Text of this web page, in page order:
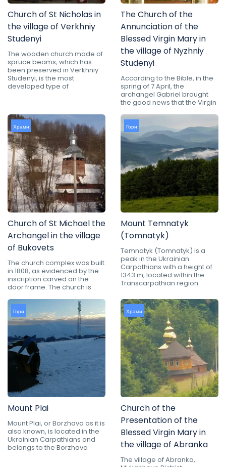
Church of St Nicholas in
the village of Verkhniy
Studenyi
The wooden church made of
spruce beams, which has
been preserved in Verkhniy
Studenyi, is the most
developed type of
The Church of the
Annunciation of the
Blessed Virgin Mary in
the village of Nyzhniy
Studenyi
According to the Bible, in the
spring of 7 April, the
archangel Gabriel brought
the good news that the Virgin
Храми
Church of St Michael the
Archangel in the village
of Bukovets
The church complex was built
in 1808, as evidenced by the
inscription carved on the
door frame. The church is
Гори
Mount Temnatyk
(Tomnatyk)
Temnatyk (Tomnatyk) is a
peak in the Ukrainian
Carpathians with a height of
1343 m, located within the
Transcarpathian region.
Гори
Mount Plai
Mount Plai, or Borzhava as it is
also known, is located in the
Ukrainian Carpathians and
belongs to the Borzhava
Храми
Church of the
Presentation of the
Blessed Virgin Mary in
the village of Abranka
The village of Abranka,